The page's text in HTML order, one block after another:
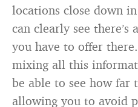
locations close down
can clearly see
you have to offer
mixing all this
be able to see how far
allowing you to avoid